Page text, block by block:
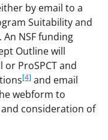
by email to a
Suitability and
An NSF funding
Outline will
ProSPCT and
[4] and email
webform to
consideration of